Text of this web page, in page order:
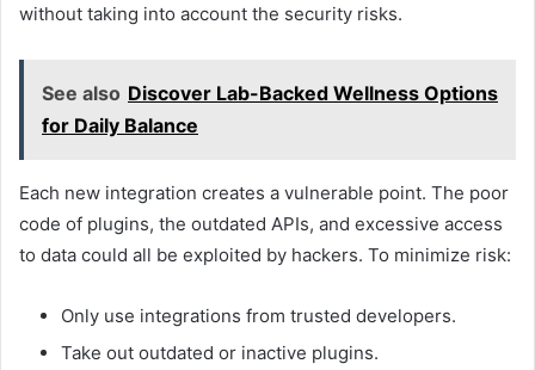
without taking into account the security risks.
See also Discover Lab-Backed Wellness Options
for Daily Balance
Each new integration creates a vulnerable point. The poor
code of plugins, the outdated APIs, and excessive access
to data could all be exploited by hackers. To minimize risk:
Only use integrations from trusted developers.
Take out outdated or inactive plugins.